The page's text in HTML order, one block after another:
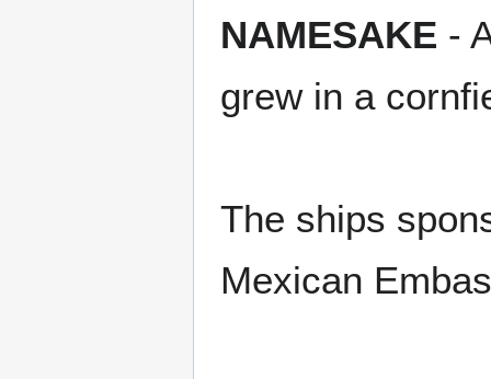
NAMESAKE -
grew in a
The ships
Mexican